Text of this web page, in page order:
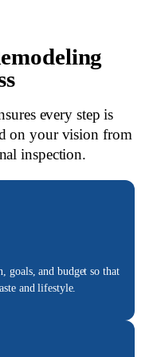
every step is
on your vision from
inspection.
goals, and budget so that
and lifestyle.